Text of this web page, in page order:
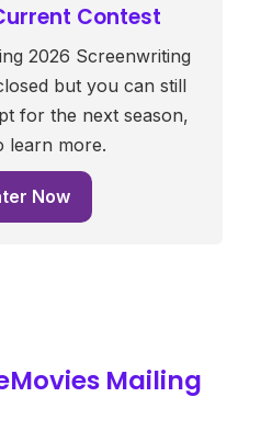
Contest
2026 Screenwriting
but you can still
for the next season,
learn more.
Now
Mailing